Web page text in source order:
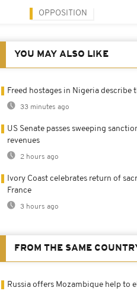
OPPOSITION
YOU MAY ALSO LIKE
Freed hostages in Nigeria
33 minutes ago
US Senate passes sweeping
revenues
2 hours ago
Ivory Coast celebrates return of
France
3 hours ago
FROM THE SAME
Russia offers Mozambique help to